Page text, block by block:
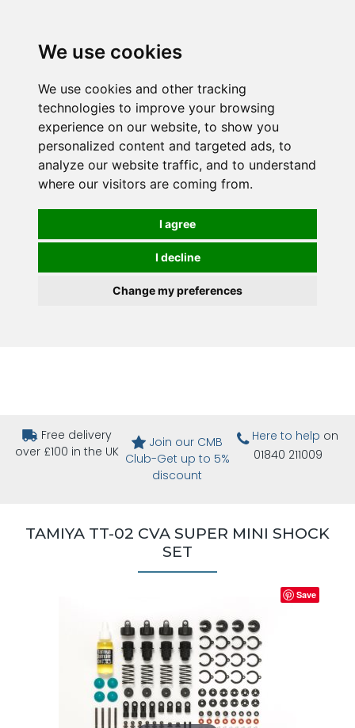
We use cookies
We use cookies and other tracking
technologies to improve your browsing
experience on our website, to show you
personalized content and targeted ads, to
analyze our website traffic, and to understand
where our visitors are coming from.
I agree
I decline
Change my preferences
Free delivery
over £100 in the UK
Join our CMB
Club-Get up to 5%
discount
Here to help on
01840 211009
TAMIYA TT-02 CVA SUPER MINI SHOCK
SET
Save